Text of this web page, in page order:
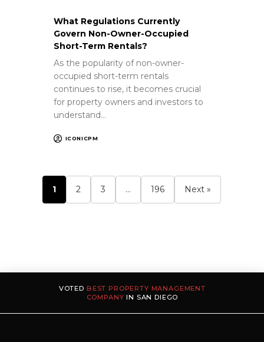
What Regulations Currently
Govern Non-Owner-Occupied
Short-Term Rentals?
As the popularity of non-owner-
occupied short-term rentals
continues to rise, it becomes crucial
for property owners and investors to
understand…
ICONICPM
1 2 3 … 196 Next »
VOTED BEST PROPERTY MANAGEMENT
COMPANY IN SAN DIEGO